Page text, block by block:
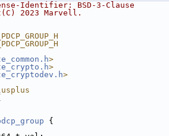
Identifier: BSD-3-Clause
2023 Marvell.
>
>
>
{